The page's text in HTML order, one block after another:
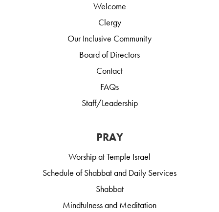
Welcome
Clergy
Our Inclusive Community
Board of Directors
Contact
FAQs
Staff/Leadership
PRAY
Worship at Temple Israel
Schedule of Shabbat and Daily Services
Shabbat
Mindfulness and Meditation